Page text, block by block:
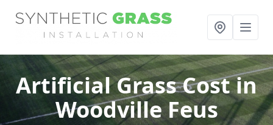
Artificial Grass Costin
Woodville Feus